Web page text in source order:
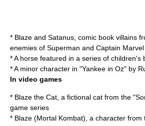
* Blaze and Satanus , comic book villains
enemies of Superman and Captain Marvel
* A horse featured in a series of children's
* A minor character in "Yankee in Oz" by
In video games
* Blaze the Cat , a fictional cat from the
game series
* Blaze (Mortal Kombat) , a character